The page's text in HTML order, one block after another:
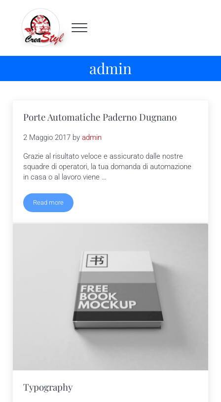
Crea Styl
Porte automatiche Milano
Menu
admin
Porte Automatiche Paderno Dugnano
2 Maggio 2017 byadmin
Grazie al risultato veloce e assicurato dalle nostre
squadre di operatori, la tua domanda di automazione
in casa o al lavoro viene …
Read morePorte Automatiche Paderno Dugnano
Typography